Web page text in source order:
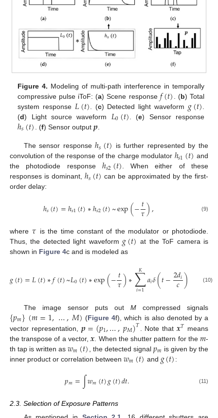
Figure 4. Modeling of multi-path interference in temporally
compressive pulse iToF: (a) Scene response 𝑓(𝑡) . (b) Total
system response 𝐿(𝑡) . (c) Detected light waveform 𝑔(𝑡)
(d) Light source waveform 𝐿0(𝑡) . (e) Sensor response
ℎ𝑠(𝑡) . (f) Sensor output 𝒑
The sensor responseℎ𝑠(𝑡) is further represented by the
convolution of the response of the charge modulator ℎ𝑠1(𝑡) and
the photodiode response ℎ𝑠2(𝑡). When either of these
responses is dominant, ℎ𝑠(𝑡) can be approximated by the first-
order delay:
ℎ𝑠(𝑡)=ℎ𝑠1(𝑡)∗ℎ𝑠2(𝑡)~exp(−𝑡
𝜏), (9)
where 𝜏 is the time constant of the modulator or photodiode.
Thus, the detected light waveform 𝑔(𝑡) at the ToF camera is
shown in Figure 4c and is modeled as
𝑔(𝑡)=𝐿(𝑡)∗𝑓(𝑡)~𝐿0(𝑡)∗exp(−𝑡
𝜏)∗∑
𝑖=1
𝐾 𝑎𝑖𝛿(𝑡−2𝑑𝑖
𝑐) (10)
The image sensor puts out Mcompressed signals
{𝑝𝑚}(𝑚=1,…,𝑀) (Figure 4f), which is also denoted by a
vector representation, 𝒑=(𝑝1,…,𝑝𝑀)𝑇 . Note that 𝒙𝑇 means
the transpose of a vector,𝒙 . When the shutter pattern for the𝑚-
th tap is written as𝑤𝑚(𝑡) , the detected signal 𝑝𝑚 is given by the
inner product or correlation between 𝑤𝑚(𝑡) and 𝑔(𝑡):
𝑝𝑚=∫𝑤𝑚(𝑡)𝑔(𝑡)𝑑𝑡. (11)
2.3. Selection of Exposure Patterns